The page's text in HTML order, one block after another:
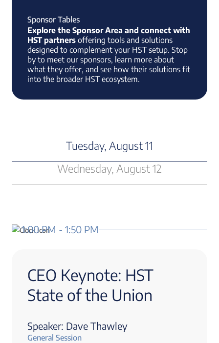
Sponsor Tables
Explore the Sponsor Area and connect with
HST partners offering tools and solutions
designed to complement your HST setup. Stop
by to meet our sponsors, learn more about
what they offer, and see how their solutions fit
into the broader HST ecosystem.
Tuesday, August 11
Wednesday, August 12
1:00 PM - 1:50 PM
CEO Keynote: HST
State of the Union
Speaker: Dave Thawley
General Session